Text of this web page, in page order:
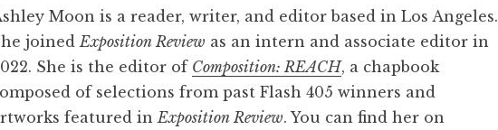
Moon is a reader, writer, and editor based in Los Angeles.
joinedExposition Review as an intern and associate editor in
She is the editor of Composition: REACH, a chapbook
of selections from past Flash 405 winners and
featured inExposition Review. You can find her on